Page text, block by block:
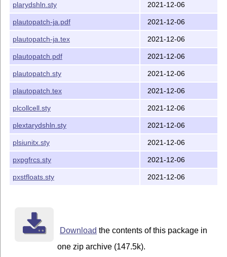
everysel (ms) -> pxeverysel (platex-tools)
everyshi (ms) -> pxeveryshi (platex-tools)
atbegshi (oberdiek) -> pxatbegshi (platex-tools)
ftnright (latex-tools) -> pxftnright (platex-tools)
multicol (latex-tools) -> pxmulticol (platex-tools)
xspace (latex-tools) -> pxxspace (platex-tools)
textpos -> pxtextpos (gentombow)
eso-pic -> pxesopic (gentombow)
pdfpages -> pxpdfpages (gentombow)
stfloats (sttools) -> pxstfloats (pxsttools)
pgfrcs (pgf) -> pxpgfrcs (maintained here!)
pgfcore (pgf) -> pxpgfmark (by Takayuki YATO)
EX2ε2020-10-01 or newer is running, this package
uses the new hook system such as
\AddToHook{package/after/...} . IfLAT
plarydshln.sty 2021-12-06
plautopatch-ja.pdf 2021-12-06
plautopatch-ja.tex 2021-12-06
plautopatch.pdf 2021-12-06
plautopatch.sty 2021-12-06
plautopatch.tex 2021-12-06
plcollcell.sty 2021-12-06
plextarydshln.sty 2021-12-06
plsiunitx.sty 2021-12-06
pxpgfrcs.sty 2021-12-06
pxstfloats.sty 2021-12-06
Download the contents of this package in
one zip archive (147.5k).